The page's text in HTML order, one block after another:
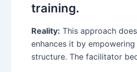
training.
Reality: This approach
enhances it by
structure. The facilitator